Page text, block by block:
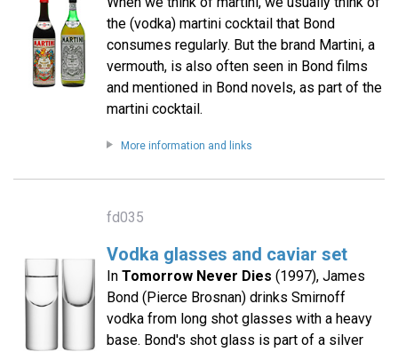
the (vodka) martini cocktail that Bond
consumes regularly. But the brand Martini, a
vermouth, is also often seen in Bond films
and mentioned in Bond novels, as part of the
martini cocktail.
More information and links
fd035
Vodka glasses and caviar set
In Tomorrow Never Dies (1997), James
Bond (Pierce Brosnan) drinks Smirnoff
vodka from long shot glasses with a heavy
base. Bond's shot glass is part of a silver